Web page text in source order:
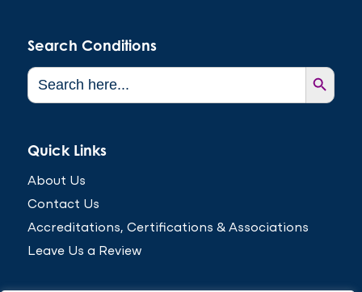
Search Conditions
Search
for:
Search Button
Quick Links
About Us
Contact Us
Accreditations, Certifications & Associations
Leave Us a Review